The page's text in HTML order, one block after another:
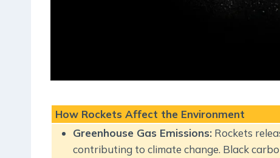
How Rockets Affect the Environment
Greenhouse Gas Emissions: Rockets
contributing to climate change. Black